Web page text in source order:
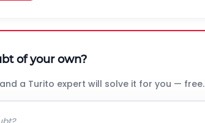
of your own?
a Turito expert will solve it for you — free.